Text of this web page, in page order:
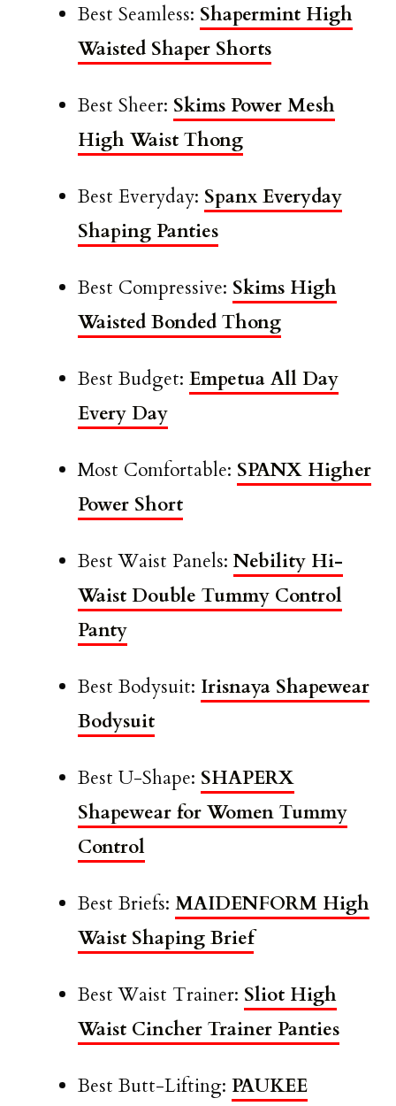
Best Seamless: Shapermint High
Waisted Shaper Shorts
Best Sheer: Skims Power Mesh
High Waist Thong
Best Everyday: Spanx Everyday
Shaping Panties
Best Compressive: Skims High
Waisted Bonded Thong
Best Budget: Empetua All Day
Every Day
Most Comfortable: SPANX Higher
Power Short
Best Waist Panels: Nebility Hi-
Waist Double Tummy Control
Panty
Best Bodysuit: Irisnaya Shapewear
Bodysuit
Best U-Shape: SHAPERX
Shapewear for Women Tummy
Control
Best Briefs: MAIDENFORM High
Waist Shaping Brief
Best Waist Trainer: Sliot High
Waist Cincher Trainer Panties
Best Butt-Lifting: PAUKEE